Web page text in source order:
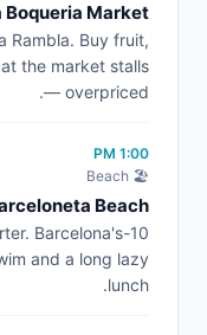
Boqueria Market
Rambla. Buy fruit,
the market stalls
— overpriced.
1:00 PM
🏖️ Beach
Beach
Barcelona's
and a long lazy
lunch.